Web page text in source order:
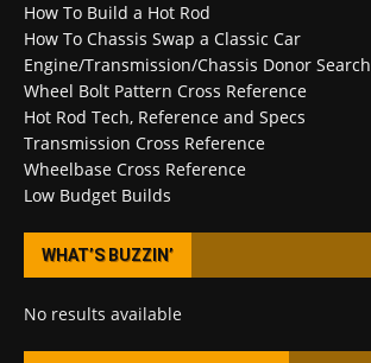
How To Build a Hot Rod
How To Chassis Swap a Classic Car
Engine/Transmission/Chassis Donor Search
Wheel Bolt Pattern Cross Reference
Hot Rod Tech, Reference and Specs
Transmission Cross Reference
Wheelbase Cross Reference
Low Budget Builds
WHAT’S BUZZIN’
No results available